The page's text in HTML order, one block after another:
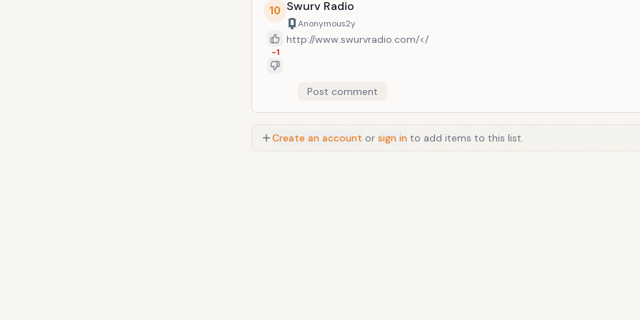
films, but feature articles concentrate on the former.
10
-1
Swurv Radio
Anonymous2y
http://www.swurvradio.com/</
Post comment
Create an account or sign in to add items to this list.